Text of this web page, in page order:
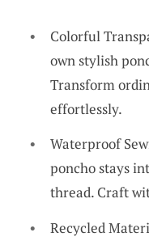
Colorful
own stylish
Transform
effortlessly.
Waterproof
poncho stays
thread. Craft
Recycled